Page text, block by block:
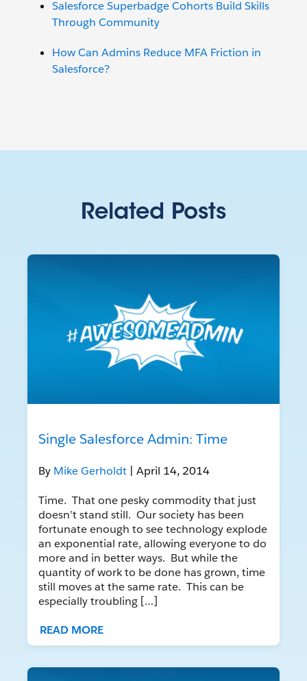
Salesforce Superbadge Cohorts Build Skills
Through Community
How Can Admins Reduce MFA Friction in
Salesforce?
Related Posts
Single Salesforce Admin: Time
By Mike Gerholdt | April 14, 2014
Time. That one pesky commodity that just
doesn’t stand still. Our society has been
fortunate enough to see technology explode
an exponential rate, allowing everyone to do
more and in better ways. But while the
quantity of work to be done has grown, time
still moves at the same rate. This can be
especially troubling […]
READ MORE